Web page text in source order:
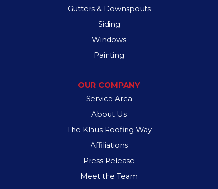
Gutters & Downspouts
Siding
Windows
Painting
OUR COMPANY
Service Area
About Us
The Klaus Roofing Way
Affiliations
Press Release
Meet the Team